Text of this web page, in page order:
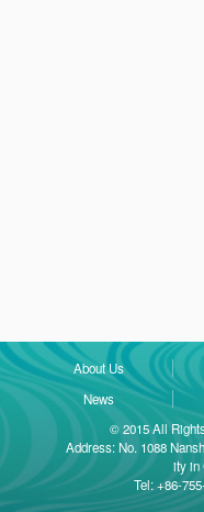
About Us
News
© 2015 All
Address: No. 1088
ity in
Tel: +86-